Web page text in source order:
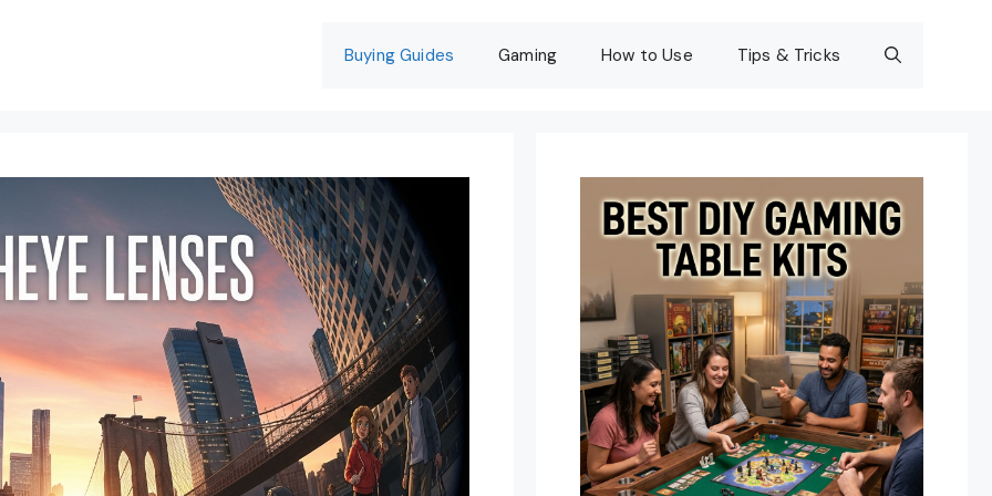
Buying Guides Gaming How to Use Tips & Tricks